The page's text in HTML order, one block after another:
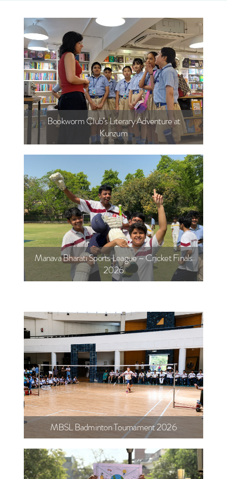
Bookworm Club’s Literary Adventure at
Kunzum
Manava Bharati Sports League – Cricket Finals
2026
MBSL Badminton Tournament 2026